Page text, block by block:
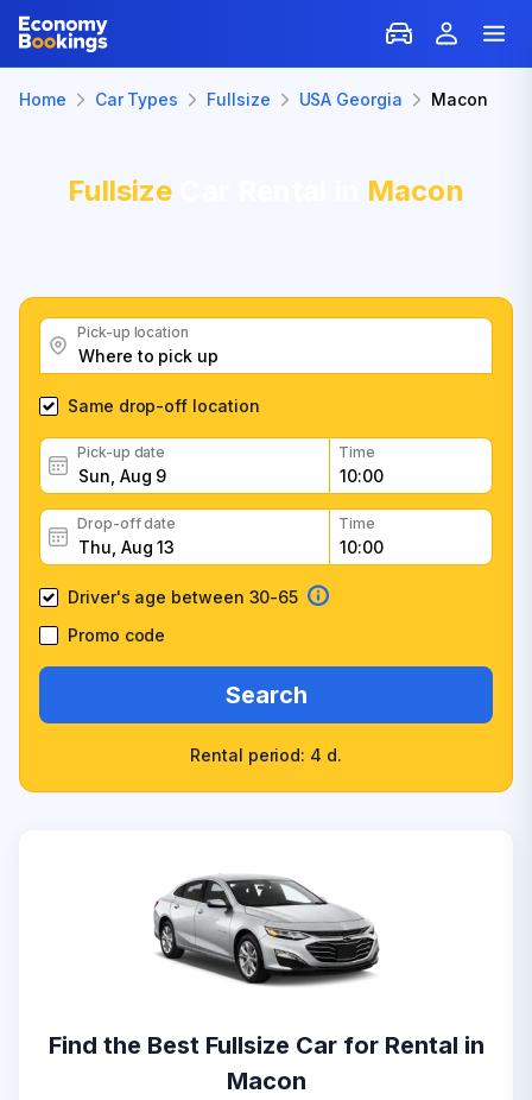
Home Car Types Fullsize USA Georgia Macon
Fullsize Macon
Pick-up location
Same drop-off location
Pick-up date Time
Drop-off date Time
Driver's age between 30-65
Promo code
Search
Rental period: 4 d.
Find the Best Fullsize Car for Rental in
Macon